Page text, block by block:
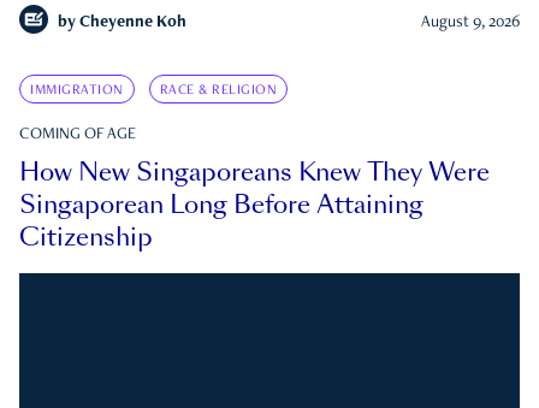
by Cheyenne Koh August 9, 2026
IMMIGRATION RACE & RELIGION
COMING OF AGE
How New Singaporeans Knew They Were
Singaporean Long Before Attaining
Citizenship